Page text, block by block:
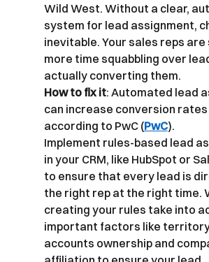
Wild West. Without a clear,
system for lead assignment,
inevitable. Your sales reps are
more time squabbling over
actually converting them.
How to fix it: Automated lead
can increase conversion rates
according to PwC (PwC).
Implement rules-based lead
in your CRM, like HubSpot or
to ensure that every lead is
the right rep at the right time.
creating your rules take into
important factors like
accounts ownership and